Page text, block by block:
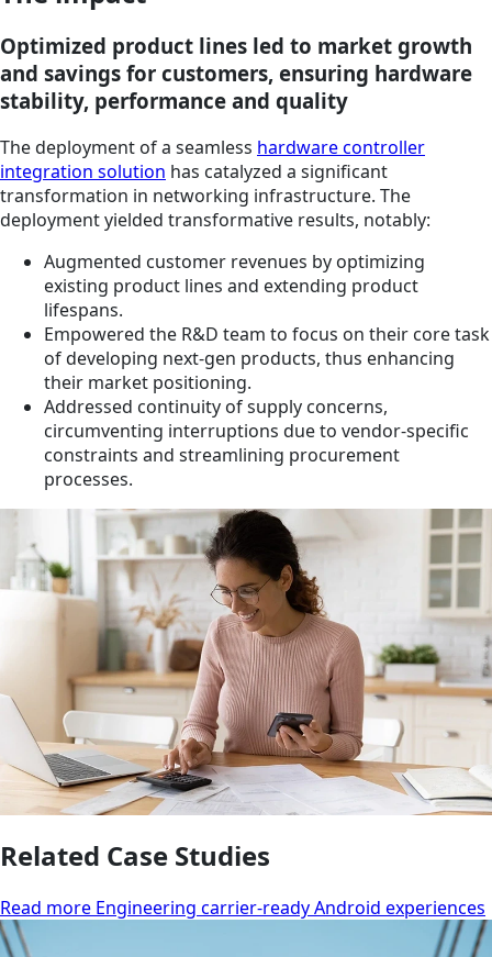
Optimized product lines led to market growth
and savings for customers, ensuring hardware
stability, performance and quality
The deployment of a seamless hardware controller
integration solution has catalyzed a significant
transformation in networking infrastructure. The
deployment yielded transformative results, notably:
Augmented customer revenues by optimizing
existing product lines and extending product
lifespans.
Empowered the R&D team to focus on their core task
of developing next-gen products, thus enhancing
their market positioning.
Addressed continuity of supply concerns,
circumventing interruptions due to vendor-specific
constraints and streamlining procurement
processes.
Related Case Studies
Read more Engineering carrier-ready Android experiences